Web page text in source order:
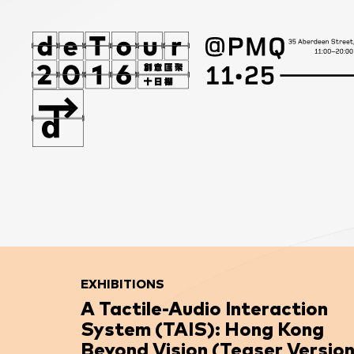
EXHIBITIONS
A Tactile-Audio Interaction
System (TAIS): Hong Kong